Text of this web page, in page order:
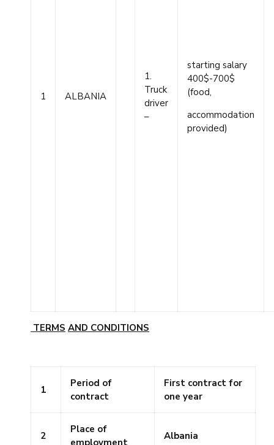
1 ALBANIA
1.
Truck
driver
–
starting salary
400$-700$
(food,
accommodation
provided)
TERMS AND CONDITIONS
1
Period of
contract
First contract for
one year
2
Place of
employment
Albania